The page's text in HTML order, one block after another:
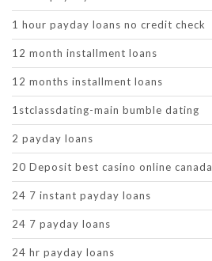
1 hour payday loans no credit check
12 month installment loans
12 months installment loans
1stclassdating-main bumble dating
2 payday loans
20 Deposit best casino online canada
24 7 instant payday loans
24 7 payday loans
24 hr payday loans